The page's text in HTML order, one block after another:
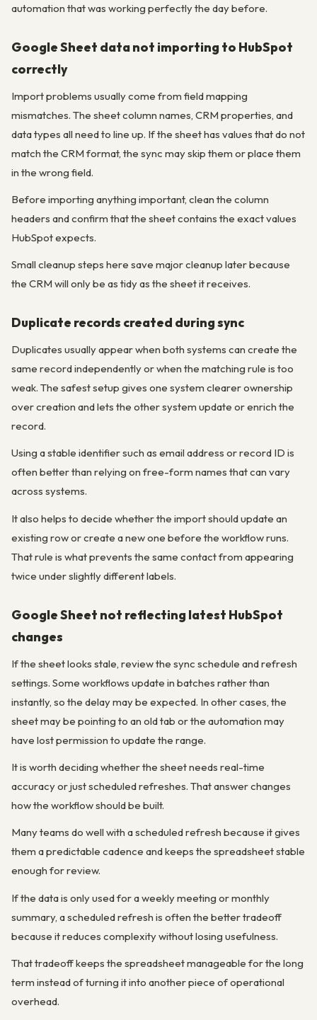
automation that was working perfectly the day before.
Google Sheet data not importing to HubSpot
correctly
Import problems usually come from field mapping
mismatches. The sheet column names, CRM properties, and
data types all need to line up. If the sheet has values that do not
match the CRM format, the sync may skip them or place them
in the wrong field.
Before importing anything important, clean the column
headers and confirm that the sheet contains the exact values
HubSpot expects.
Small cleanup steps here save major cleanup later because
the CRM will only be as tidy as the sheet it receives.
Duplicate records created during sync
Duplicates usually appear when both systems can create the
same record independently or when the matching rule is too
weak. The safest setup gives one system clearer ownership
over creation and lets the other system update or enrich the
record.
Using a stable identifier such as email address or record ID is
often better than relying on free-form names that can vary
across systems.
It also helps to decide whether the import should update an
existing row or create a new one before the workflow runs.
That rule is what prevents the same contact from appearing
twice under slightly different labels.
Google Sheet not reflecting latest HubSpot
changes
If the sheet looks stale, review the sync schedule and refresh
settings. Some workflows update in batches rather than
instantly, so the delay may be expected. In other cases, the
sheet may be pointing to an old tab or the automation may
have lost permission to update the range.
It is worth deciding whether the sheet needs real-time
accuracy or just scheduled refreshes. That answer changes
how the workflow should be built.
Many teams do well with a scheduled refresh because it gives
them a predictable cadence and keeps the spreadsheet stable
enough for review.
If the data is only used for a weekly meeting or monthly
summary, a scheduled refresh is often the better tradeoff
because it reduces complexity without losing usefulness.
That tradeoff keeps the spreadsheet manageable for the long
term instead of turning it into another piece of operational
overhead.